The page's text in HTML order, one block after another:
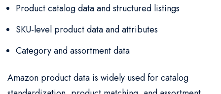
Product catalog data and structured listings
SKU-level product data and attributes
Category and assortment data
Amazon product data is widely used for catalog